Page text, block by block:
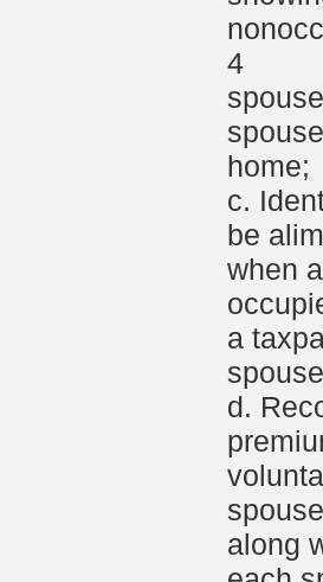
4
home;
c.
be
when
a
d.
spouse
along